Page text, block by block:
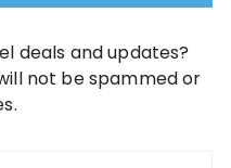
deals and updates?
not be spammed or